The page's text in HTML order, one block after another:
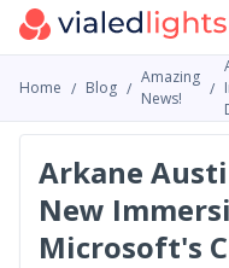
Home Blog
Amazing
News!
Arkane
New
Microsoft's